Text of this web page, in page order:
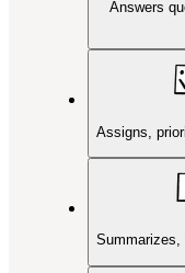
Answers
Assigns,
Summarizes,